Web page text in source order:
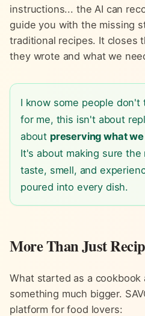
instructions... the AI can
guide you with the missing
traditional recipes. It closes
they wrote and what we
I know some people don't
for me, this isn't about
about preserving what
It's about making sure
taste, smell, and
poured into every dish.
More Than Just
What started as a cookbook
something much bigger.
platform for food lovers: